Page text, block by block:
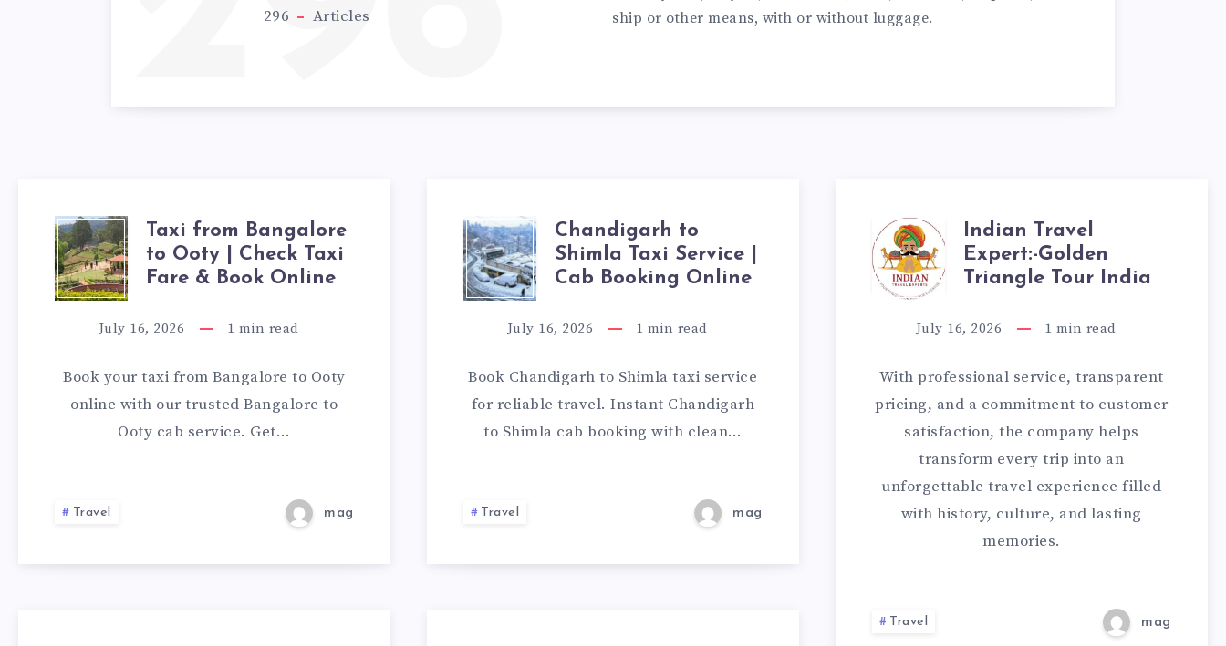
296 Articles
ship or other means, with or without luggage.
TAXI
FROM
BANGALORE
TO
OOTY
CHECK
Taxi from Bangalore
to Ooty | Check Taxi
Fare & Book Online
July 16, 2026 1 min read
Book your taxi from Bangalore to Ooty
online with our trusted Bangalore to
Ooty cab service. Get…
Travel mag
CHANDIGARH
TO
SHIMLA
TAXI
SERVICE
CAB
Chandigarh to
Shimla Taxi Service |
Cab Booking Online
July 16, 2026 1 min read
Book Chandigarh to Shimla taxi service
for reliable travel. Instant Chandigarh
to Shimla cab booking with clean…
Travel mag
INDIAN
TRAVEL
EXPERT:-
GOLDEN
TRIANGLE
TOUR
INDIA
Indian Travel
Expert:-Golden
Triangle Tour India
July 16, 2026 1 min read
With professional service, transparent
pricing, and a commitment to customer
satisfaction, the company helps
transform every trip into an
unforgettable travel experience filled
with history, culture, and lasting
memories.
Travel mag